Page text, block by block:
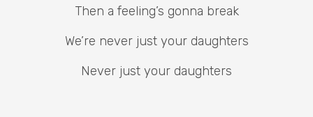
Then a feeling’s gonna break
We’re never just your daughters
Never just your daughters